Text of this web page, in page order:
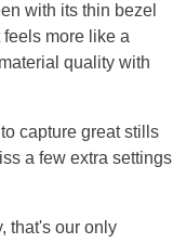
with its thin bezel
more like a
quality with
capture great stills
a few extra settings
that's our only